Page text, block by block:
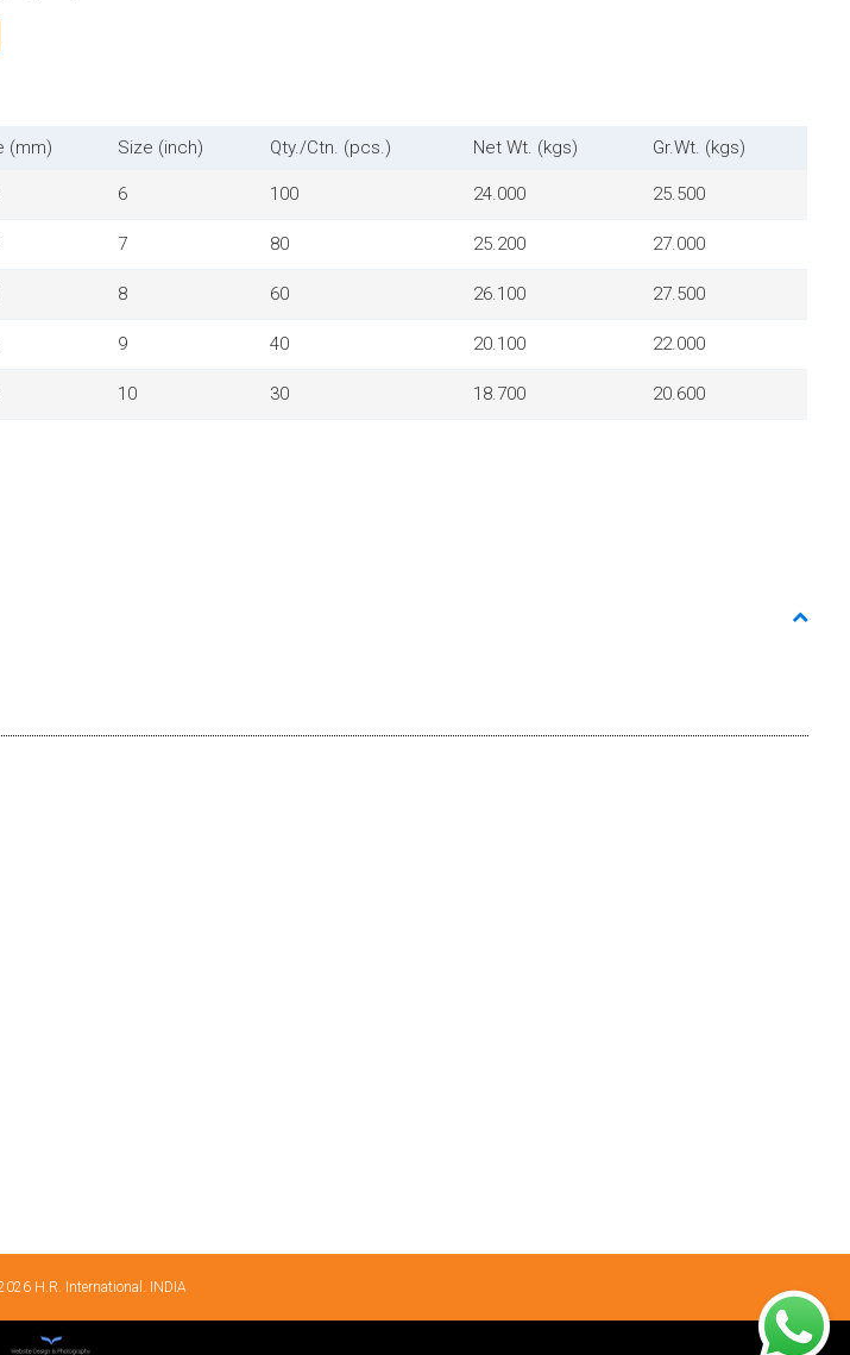
(mm) Size (inch) Qty./Ctn. (pcs.) Net Wt. (kgs) Gr.Wt. (kgs)
6 100 24.000 25.500
7 80 25.200 27.000
8 60 26.100 27.500
9 40 20.100 22.000
10 30 18.700 20.600
H.R. International. INDIA